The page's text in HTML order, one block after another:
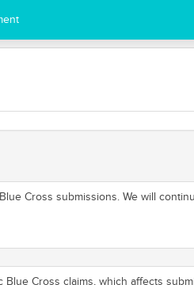
Cross submissions. We will
Cross claims, which affects